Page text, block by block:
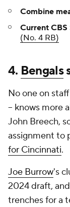
Combine
Current
(No. 4 RB)
4. Bengals
No one on
-- knows more
John Breech,
assignment to
for Cincinnati.
Joe Burrow's
2024 draft,
trenches for a